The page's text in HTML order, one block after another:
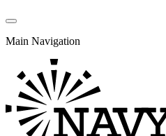
Main Navigation